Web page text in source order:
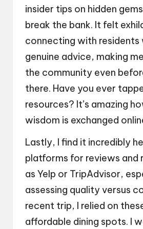
insider tips on hidden
break the bank. It felt
connecting with residents
genuine advice, making
the community even
there. Have you ever
resources? It’s amazing
wisdom is exchanged
Lastly, I find it incredibly
platforms for reviews and
as Yelp or TripAdvisor,
assessing quality versus
recent trip, I relied on
affordable dining spots. I